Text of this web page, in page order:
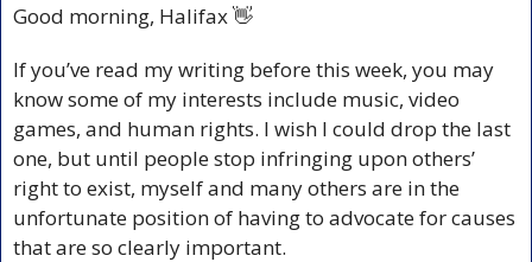
Good morning, Halifax 👋
If you’ve read my writing before this week, you may
know some of my interests include music, video
games, and human rights. I wish I could drop the last
one, but until people stop infringing upon others’
right to exist, myself and many others are in the
unfortunate position of having to advocate for causes
that are so clearly important.